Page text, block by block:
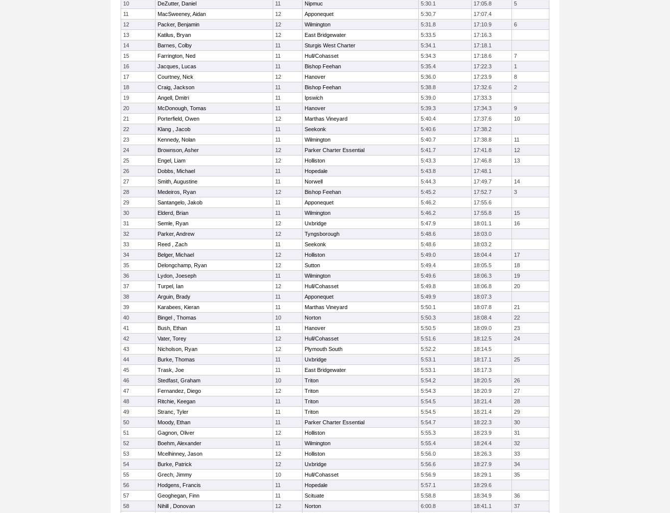
10
DeZutter, Daniel 11 Nipmuc 5:30.1 17:05.8
5
11
MacSweeney, Aidan 12 Apponequet 5:30.7
17:07.4
12
Packer, Benjamin 12 Wilmington 5:31.8 17:10.9
6
13
Katilus, Bryan 12 East Bridgewater 5:33.5
17:16.3
14
Barnes, Colby 11 Sturgis West Charter 5:34.1
17:18.1
15
Farrington, Ned 11 Hull/Cohasset 5:34.3 17:18.6
7
16
Jacques, Lucas 11 Bishop Feehan 5:35.4 17:22.3
1
17
Courtney, Nick 12 Hanover 5:36.0 17:23.9
8
18
Craig, Jackson 11 Bishop Feehan 5:38.8 17:32.6
2
19
Angell, Dmitri 11 Ipswich 5:39.0
17:33.3
20
McDonough, Tomas 11 Hanover 5:39.3 17:34.3
9
21
Porterfield, Owen 12 Marthas Vineyard 5:40.4 17:37.6
10
22
Klang , Jacob 11 Seekonk 5:40.6
17:38.2
23
Kennedy, Nolan 11 Wilmington 5:40.7 17:38.8
11
24
Brownson, Asher 12 Parker Charter Essential 5:41.7 17:41.8
12
25
Engel, Liam 12 Holliston 5:43.3 17:46.8
13
26
Dobbs, Michael 11 Hopedale 5:43.8
17:48.1
27
Smith, Augustine 11 Norwell 5:44.3 17:49.7
14
28
Medeiros, Ryan 12 Bishop Feehan 5:45.2 17:52.7
3
29
Santangelo, Jakob 11 Apponequet 5:46.2
17:55.6
30
Elderd, Brian 11 Wilmington 5:46.2 17:55.8
15
31
Semle, Ryan 12 Uxbridge 5:47.9 18:01.1
16
32
Parker, Andrew 12 Tyngsborough 5:48.6
18:03.0
33
Reed , Zach 11 Seekonk 5:48.6
18:03.2
34
Belger, Michael 12 Holliston 5:49.0 18:04.4
17
35
Delongchamp, Ryan 12 Sutton 5:49.4 18:05.5
18
36
Lydon, Joeseph 11 Wilmington 5:49.6 18:06.3
19
37
Turpel, Ian 12 Hull/Cohasset 5:49.8 18:06.8
20
38
Arguin, Brady 11 Apponequet 5:49.9
18:07.3
39
Karabees, Kieran 11 Marthas Vineyard 5:50.1 18:07.8
21
40
Bingel , Thomas 10 Norton 5:50.3 18:08.4
22
41
Bush, Ethan 11 Hanover 5:50.5 18:09.0
23
42
Vater, Torey 12 Hull/Cohasset 5:51.6 18:12.5
24
43
Nicholson, Ryan 12 Plymouth South 5:52.2
18:14.5
44
Burke, Thomas 11 Uxbridge 5:53.1 18:17.1
25
45
Trask, Joe 11 East Bridgewater 5:53.1
18:17.3
46
Stedfast, Graham 10 Triton 5:54.2 18:20.5
26
47
Fernandez, Diego 12 Triton 5:54.3 18:20.9
27
48
Ritchie, Keegan 11 Triton 5:54.5 18:21.4
28
49
Stranc, Tyler 11 Triton 5:54.5 18:21.4
29
50
Moody, Ethan 11 Parker Charter Essential 5:54.7 18:22.3
30
51
Gagnon, Oliver 12 Holliston 5:55.3 18:23.9
31
52
Boehm, Alexander 11 Wilmington 5:55.4 18:24.4
32
53
Mcelhinney, Jason 12 Holliston 5:56.0 18:26.3
33
54
Burke, Patrick 12 Uxbridge 5:56.6 18:27.9
34
55
Grech, Jimmy 10 Hull/Cohasset 5:56.9 18:29.1
35
56
Hodgens, Francis 11 Hopedale 5:57.1
18:29.6
57
Geoghegan, Finn 11 Scituate 5:58.8 18:34.9
36
58
Nihill , Donovan 12 Norton 6:00.8 18:41.1
37